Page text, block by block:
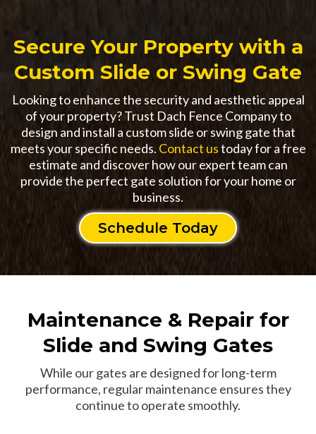
Secure Your Property with a
Custom Slide or Swing Gate
Looking to enhance the security and aesthetic appeal
of your property? Trust Dach Fence Company to
design and install a custom slide or swing gate that
meets your specific needs. Contact ustoday for a free
estimate and discover how our expert team can
provide the perfect gate solution for your home or
business.
Schedule Today
Maintenance & Repair for
Slide and Swing Gates
While our gates are designed for long-term
performance, regular maintenance ensures they
continue to operate smoothly.